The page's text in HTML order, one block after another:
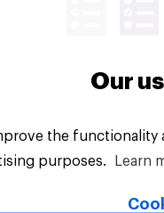
Reserved.
Our
the
purposes.
Learn